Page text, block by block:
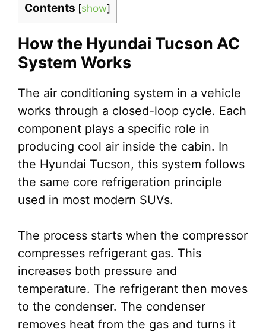
Contents [show]
How the Hyundai Tucson AC
System Works
The air conditioning system in a vehicle
works through a closed-loop cycle. Each
component plays a specific role in
producing cool air inside the cabin. In
the Hyundai Tucson, this system follows
the same core refrigeration principle
used in most modern SUVs.
The process starts when the compressor
compresses refrigerant gas. This
increases both pressure and
temperature. The refrigerant then moves
to the condenser. The condenser
removes heat from the gas and turns it